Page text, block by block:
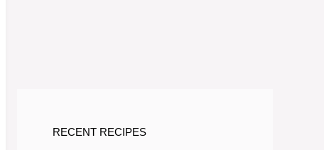
RECENT RECIPES